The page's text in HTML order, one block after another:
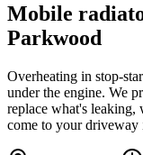
Mobile
Parkwood
Overheating in stop-
under the engine. We
replace what's
come to your driveway